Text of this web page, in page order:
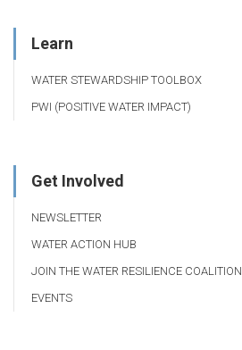
Learn
WATER STEWARDSHIP TOOLBOX
PWI (POSITIVE WATER IMPACT)
Get Involved
NEWSLETTER
WATER ACTION HUB
JOIN THE WATER RESILIENCE COALITION
EVENTS